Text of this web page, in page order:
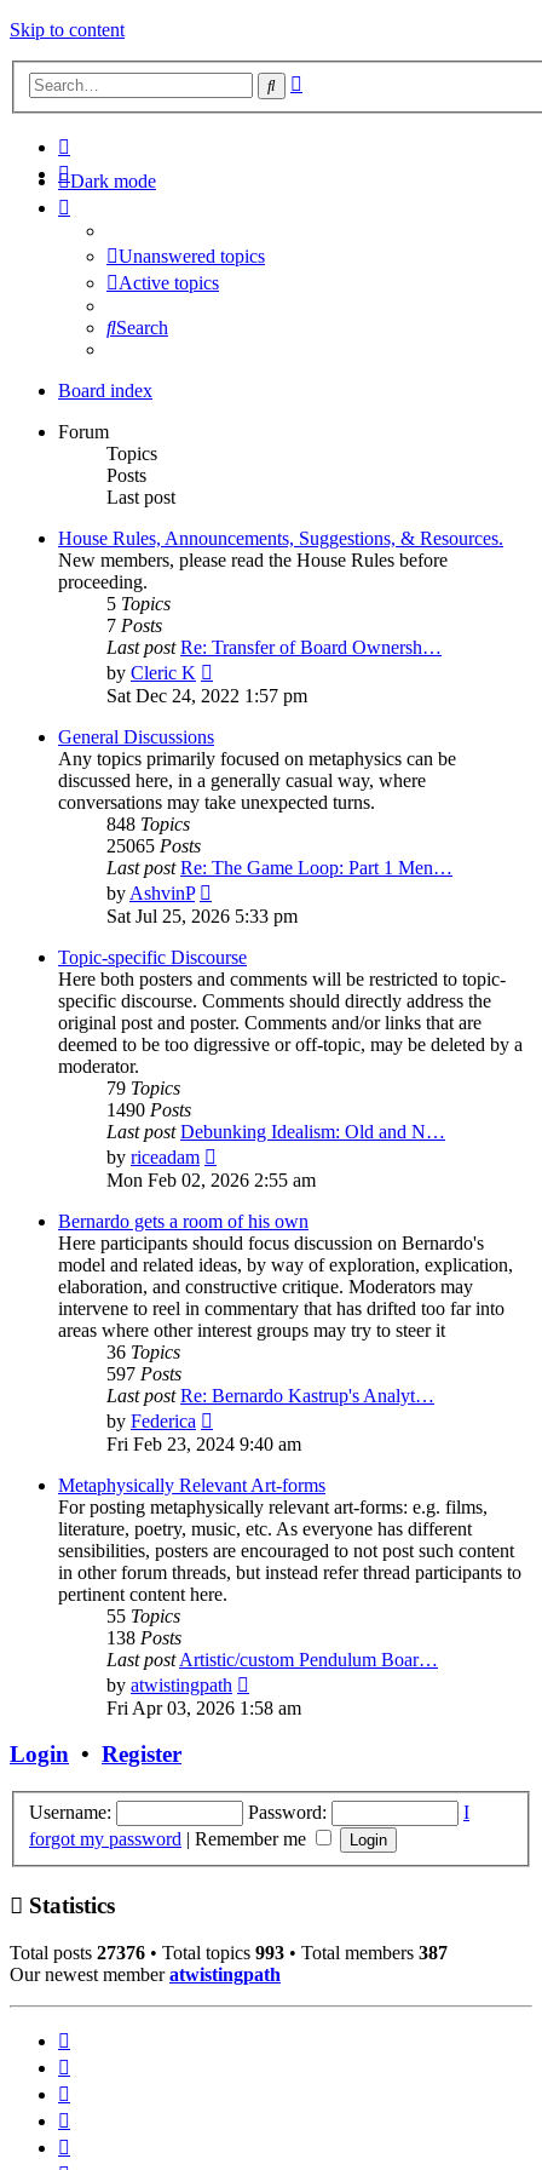
Skip to content
Search
Dark mode
Unanswered topics
Active topics
Search
Board index
Forum
Topics
Posts
Last post
House Rules, Announcements, Suggestions, & Resources.
New members, please read the House Rules before
proceeding.
5 Topics
7 Posts
Last post Re: Transfer of Board Ownersh…
by Cleric K
the
post
Sat Dec 24, 2022 1:57 pm
General Discussions
Any topics primarily focused on metaphysics can be
discussed here, in a generally casual way, where
conversations may take unexpected turns.
848 Topics
25065 Posts
Last post Re: The Game Loop: Part 1 Men…
by AshvinP
the
post
Sat Jul 25, 2026 5:33 pm
Topic-specific Discourse
Here both posters and comments will be restricted to topic-
specific discourse. Comments should directly address the
original post and poster. Comments and/or links that are
deemed to be too digressive or off-topic, may be deleted by a
moderator.
79 Topics
1490 Posts
Last post Debunking Idealism: Old and N…
by riceadam
the
post
Mon Feb 02, 2026 2:55 am
Bernardo gets a room of his own
Here participants should focus discussion on Bernardo's
model and related ideas, by way of exploration, explication,
elaboration, and constructive critique. Moderators may
intervene to reel in commentary that has drifted too far into
areas where other interest groups may try to steer it
36 Topics
597 Posts
Last post Re: Bernardo Kastrup's Analyt…
by Federica
the
post
Fri Feb 23, 2024 9:40 am
Metaphysically Relevant Art-forms
For posting metaphysically relevant art-forms: e.g. films,
literature, poetry, music, etc. As everyone has different
sensibilities, posters are encouraged to not post such content
in other forum threads, but instead refer thread participants to
pertinent content here.
55 Topics
138 Posts
Last post Artistic/custom Pendulum Boar…
by atwistingpath
the
Fri Apr 03, 2026 1:58 am
Login • Register
Username: Password:
I
forgot my password | Remember me
Statistics
Total posts 27376 • Total topics 993 • Total members 387
Our newest memberatwistingpath